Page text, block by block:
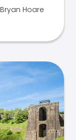
Bryan Hoare